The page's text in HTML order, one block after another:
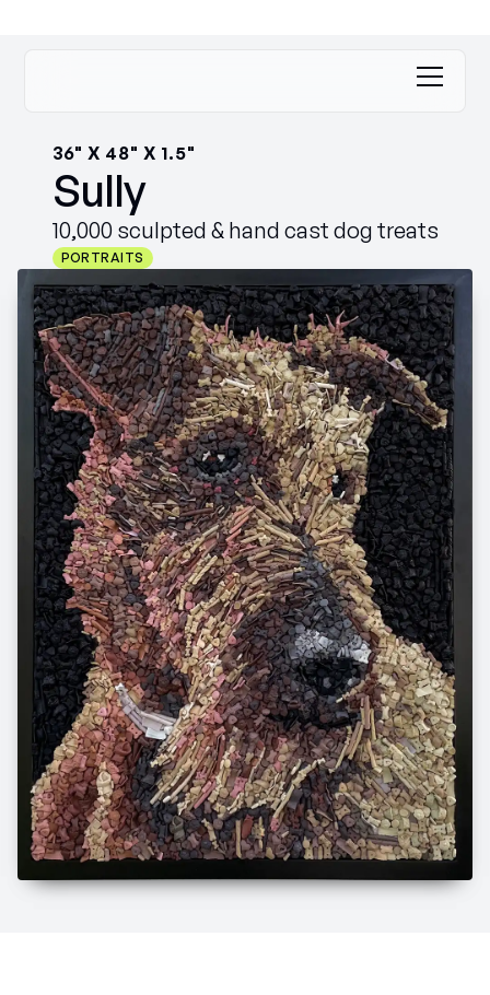
36" X 48" X 1.5"
Sully
10,000 sculpted & hand cast dog treats
PORTRAITS